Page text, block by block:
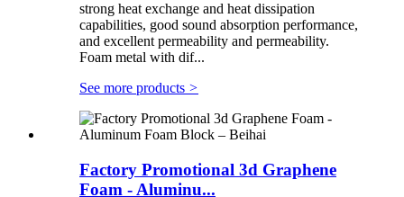
strong heat exchange and heat dissipation
capabilities, good sound absorption performance,
and excellent permeability and permeability.
Foam metal with dif...
See more products >
Factory Promotional 3d Graphene
Foam - Aluminu...